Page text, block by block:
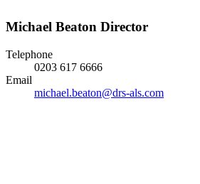
Michael Beaton Director
Telephone
0203 617 6666
Email
michael.beaton@drs-als.com